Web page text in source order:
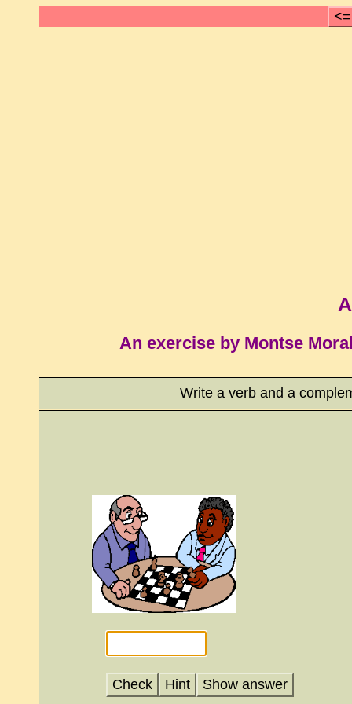
An exercise by Montse
Write a verb and a
Check Hint Show answer